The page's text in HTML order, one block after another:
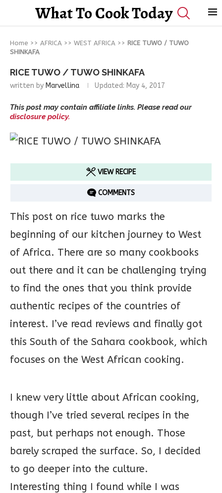
What To Cook Today
Home >> AFRICA >> WEST AFRICA >> RICE TUWO / TUWO
SHINKAFA
RICE TUWO / TUWO SHINKAFA
written by Marvellina Updated: May 4, 2017
This post may contain affiliate links. Please read our
disclosure policy.
VIEW RECIPE
COMMENTS
This post on rice tuwo marks the
beginning of our kitchen journey to West
of Africa. There are so many cookbooks
out there and it can be challenging trying
to find the ones that you think provide
authentic recipes of the countries of
interest. I’ve read reviews and finally got
this South of the Sahara cookbook, which
focuses on the West African cooking.
I knew very little about African cooking,
though I’ve tried several recipes in the
past, but perhaps not enough. Those
barely scraped the surface. So, I decided
to go deeper into the culture.
Interesting thing I found while I was